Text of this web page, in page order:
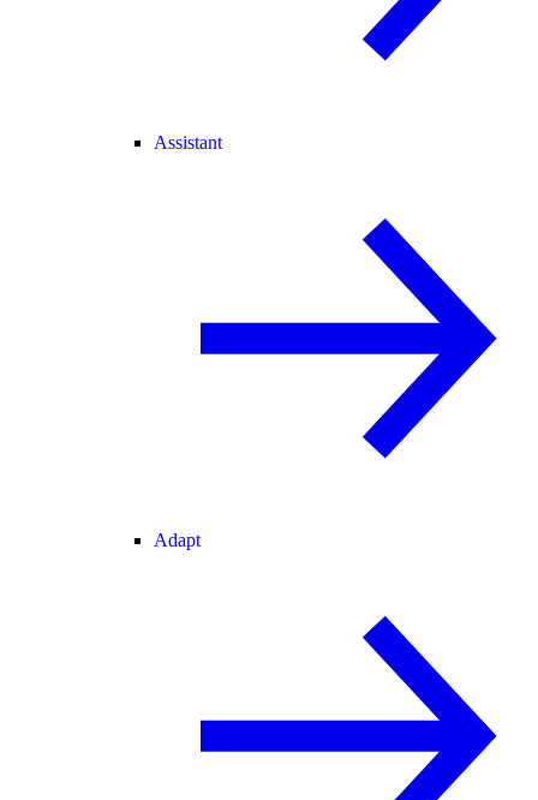
Assistant
Adapt